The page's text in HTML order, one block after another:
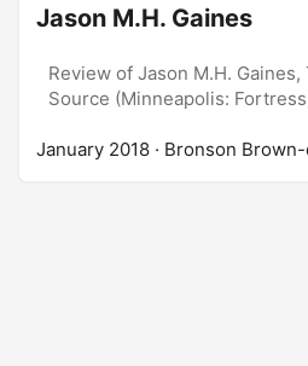
Jason M.H. Gaines
Review of Jason M.H.
Source (Minneapolis:
January 2018 · Bronson